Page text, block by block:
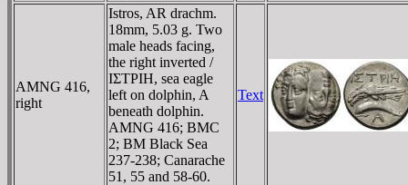
AMNG 416,
right
Istros, AR drachm.
18mm, 5.03 g. Two
male heads facing,
the right inverted /
IΣTΡIH, sea eagle
left on dolphin, A
beneath dolphin.
AMNG 416; BMC
2; BM Black Sea
237-238; Canarache
51, 55 and 58-60.
Text